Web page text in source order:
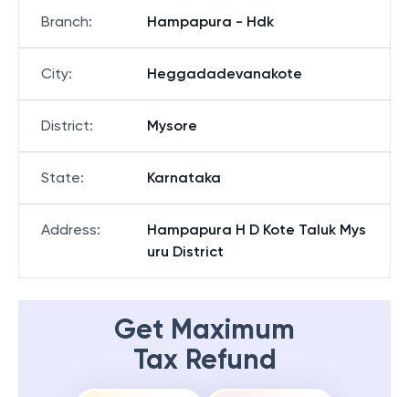
Branch: Hampapura - Hdk
City: Heggadadevanakote
District: Mysore
State: Karnataka
Address:
Hampapura H D Kote Taluk Mys
uru District
Get Maximum
Tax Refund